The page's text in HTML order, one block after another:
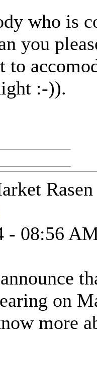
who is
you
to
:-)).
- 08:56
on
more